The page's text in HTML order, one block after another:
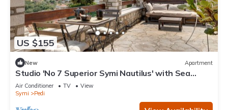
US $155
New Apartment
Studio 'No 7 Superior Symi Nautilus' with Sea
View, Wi-Fi and Air Conditioning
Air Conditioner TV
View
Symi
Pedi